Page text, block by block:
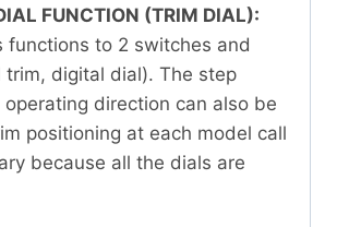
FUNCTION (TRIM DIAL):
functions to 2 switches and
trim, digital dial). The step
direction can also be
positioning at each model call
because all the dials are